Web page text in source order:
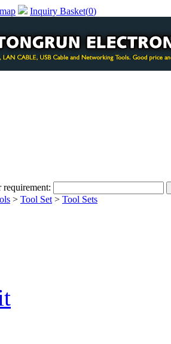
Inquiry Basket(0)
requirement:
> Tool Set > Tool Sets